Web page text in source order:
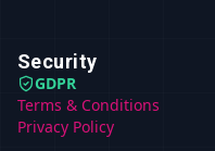
Security
GDPR
Terms & Conditions
Privacy Policy